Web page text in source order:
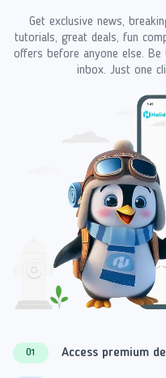
Get exclusive news,
tutorials, great deals, fun
offers before anyone else.
inbox. Just one
01 Access premium